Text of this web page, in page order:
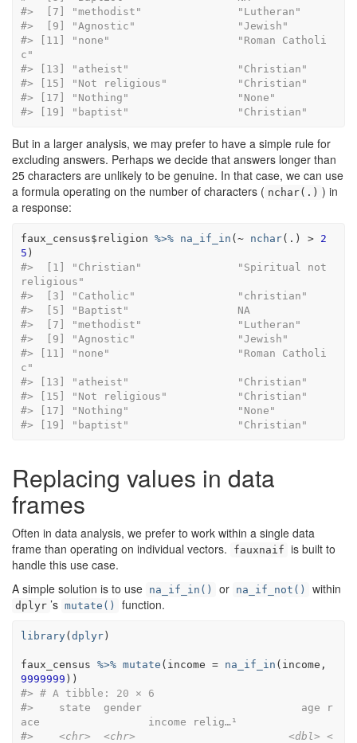
#> [11] "none"                    "Roman Catholi
c"
#> [19] "baptist"                 "Christian"
But in a larger analysis, we may prefer to have a simple rule for
excluding answers. Perhaps we decide that answers longer than
25 characters are unlikely to be genuine. In that case, we can use
a formula operating on the number of characters ( nchar(.) ) in
a response:
faux_census$ religion %>% na_if_in (~ nchar( . ) >
2
5 )
#>  [1] "Christian"               "Spiritual not
religious"
#> [11] "none"                    "Roman Catholi
c"
#> [19] "baptist"                 "Christian"
Replacing values in data
frames
Often in data analysis, we prefer to work within a single data
frame than operating on individual vectors.
fauxnaif is built to
handle this use case.
A simple solution is to use na_if_in() or na_if_not() within
dplyr ’s mutate() function.
library(dplyr)
faux_census %>% mutate ( income = na_if_in ( income
9999999 ) )
#> # A tibble: 20 × 6
#>    state  gender                         age r
ace                 income relig…¹
#> <chr> <chr> <dbl> <